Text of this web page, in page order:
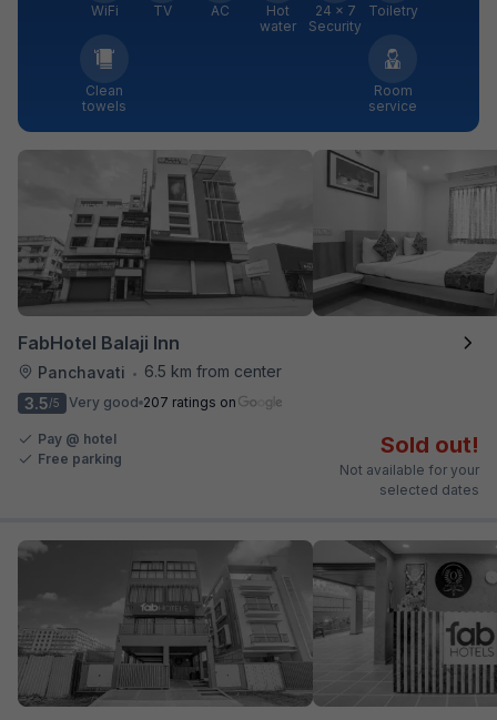
WiFi TV AC
Hot
water
24 × 7
Security
Toiletry
Clean
towels
Room
service
FabHotel Balaji Inn
Panchavati •
6.5 km from center
3.5/5 Very good 207 ratings on
Pay @ hotel
Free parking
Sold out!
Not available for your
selected dates